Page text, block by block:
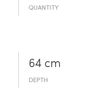
QUANTITY
64 cm
DEPTH